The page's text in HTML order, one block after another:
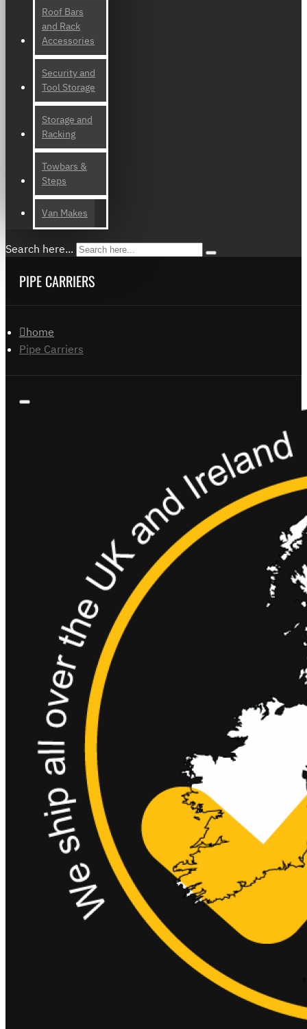
Roof Bars
and Rack
Accessories
Security and
Tool Storage
Storage and
Racking
Towbars &
Steps
Van Makes
Search here...
PIPE CARRIERS
home
Pipe Carriers